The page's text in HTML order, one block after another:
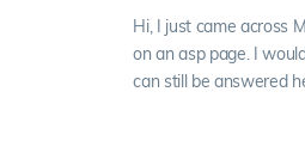
Hi, I just came across
on an asp page. I
can still be answered